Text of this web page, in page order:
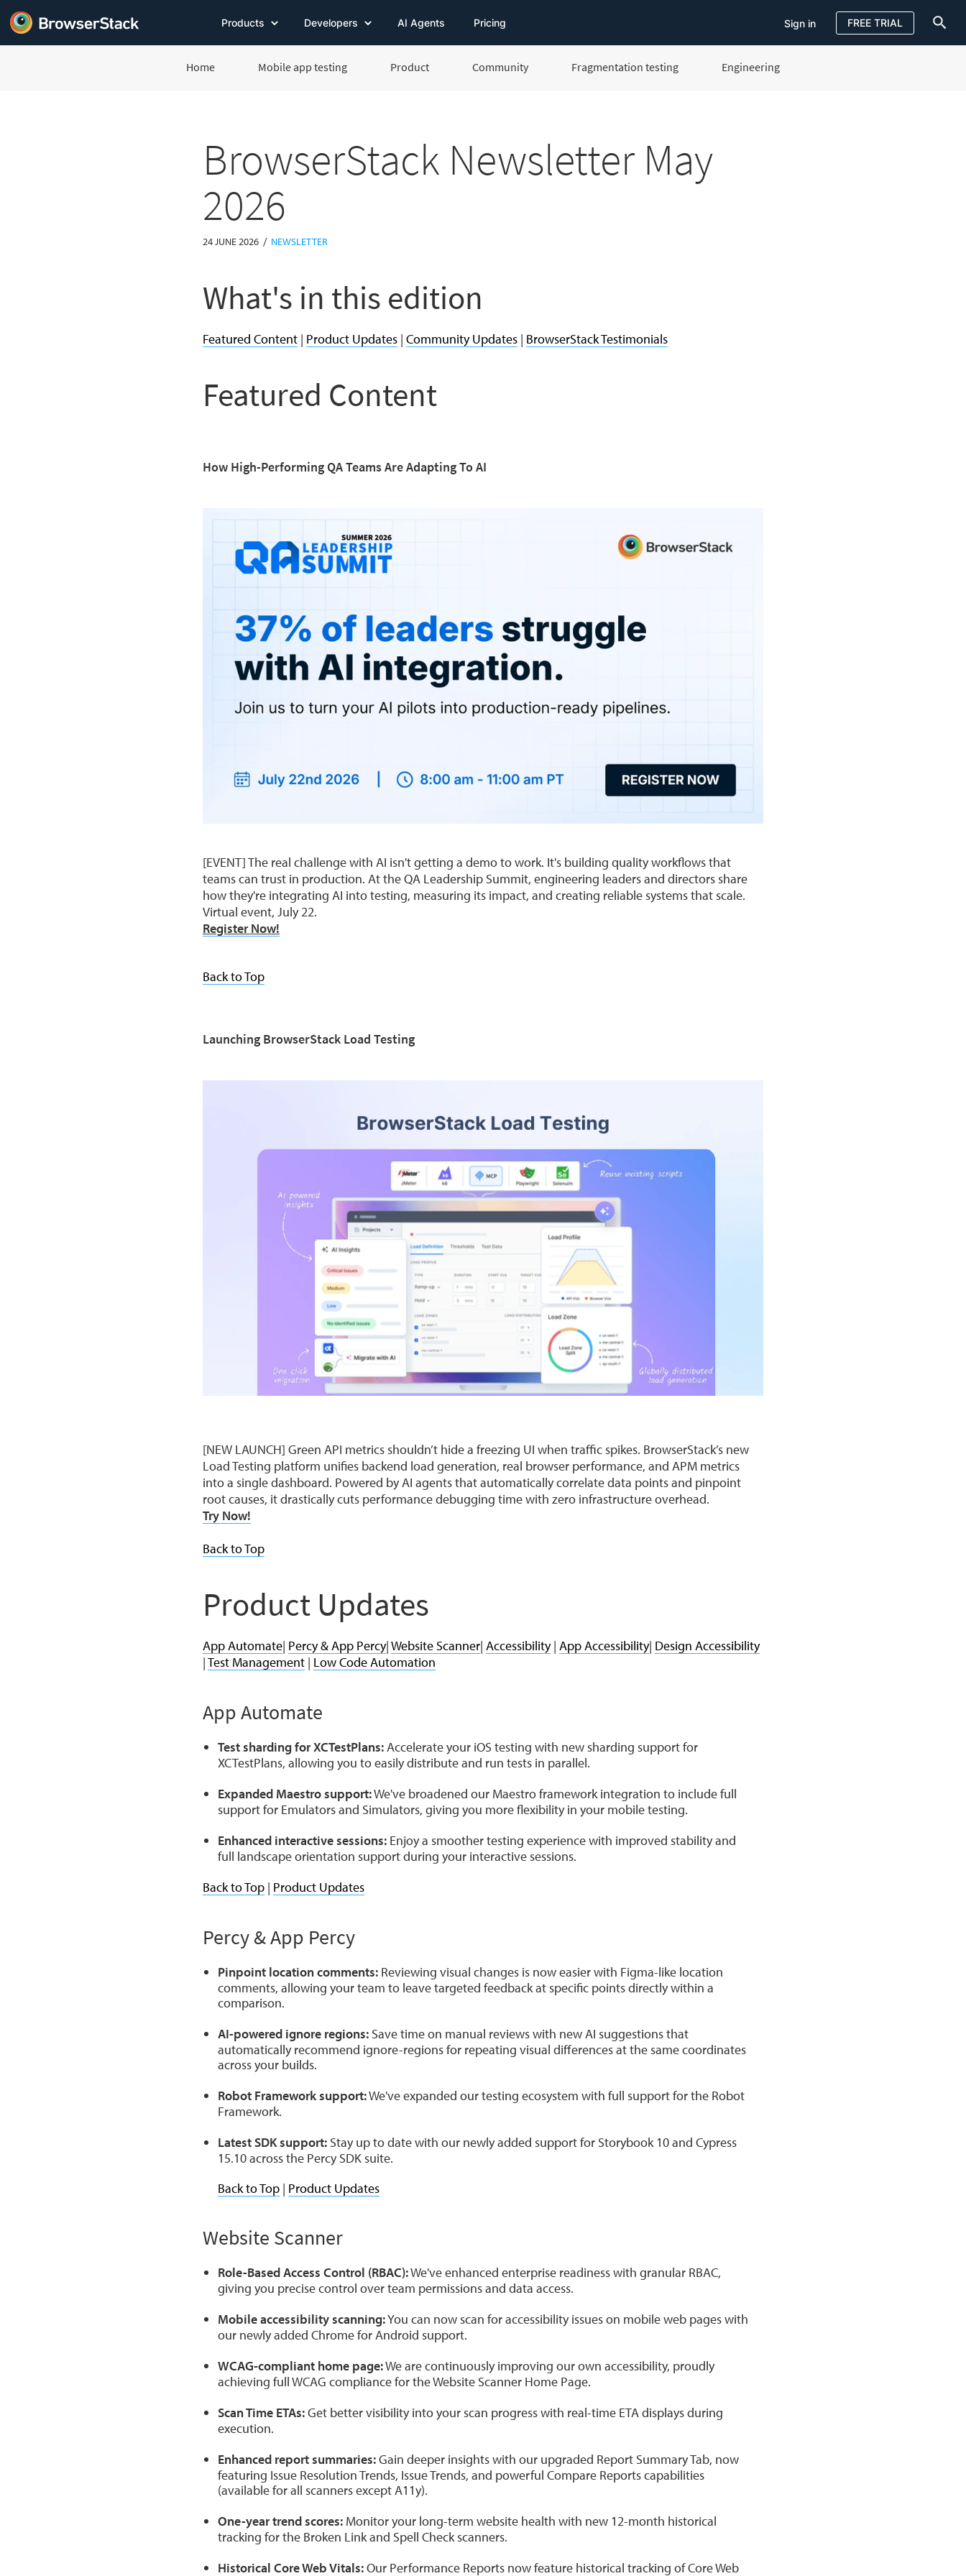
Products Developers AI Agents Pricing Sign in FREE TRIAL
Home Mobile app testing Product Community Fragmentation testing Engineering
BrowserStack Newsletter May
2026
24 JUNE 2026 / NEWSLETTER
What's in this edition
Featured Content | Product Updates | Community Updates | BrowserStack Testimonials
Featured Content
How High-Performing QA Teams Are Adapting To AI
[EVENT] The real challenge with AI isn't getting a demo to work. It's building quality workflows that
teams can trust in production. At the QA Leadership Summit, engineering leaders and directors share
how they're integrating AI into testing, measuring its impact, and creating reliable systems that scale.
Virtual event, July 22.
Register Now!
Back to Top
Launching BrowserStack Load Testing
[NEW LAUNCH] Green API metrics shouldn’t hide a freezing UI when traffic spikes. BrowserStack’s new
Load Testing platform unifies backend load generation, real browser performance, and APM metrics
into a single dashboard. Powered by AI agents that automatically correlate data points and pinpoint
root causes, it drastically cuts performance debugging time with zero infrastructure overhead.
Try Now!
Back to Top
Product Updates
App Automate| Percy & App Percy|Website Scanner| Accessibility| App Accessibility| Design Accessibility
|Test Management | Low Code Automation
App Automate
Test sharding for XCTestPlans:Accelerate your iOS testing with new sharding support for
XCTestPlans, allowing you to easily distribute and run tests in parallel.
Expanded Maestro support:We've broadened our Maestro framework integration to include full
support for Emulators and Simulators, giving you more flexibility in your mobile testing.
Enhanced interactive sessions: Enjoy a smoother testing experience with improved stability and
full landscape orientation support during your interactive sessions.
Back to Top | Product Updates
Percy & App Percy
Pinpoint location comments: Reviewing visual changes is now easier with Figma-like location
comments, allowing your team to leave targeted feedback at specific points directly within a
comparison.
AI-powered ignore regions: Save time on manual reviews with new AI suggestions that
automatically recommend ignore-regions for repeating visual differences at the same coordinates
across your builds.
Robot Framework support:We've expanded our testing ecosystem with full support for the Robot
Framework.
Latest SDK support: Stay up to date with our newly added support for Storybook 10 and Cypress
15.10 across the Percy SDK suite.
Back to Top | Product Updates
Website Scanner
Role-Based Access Control (RBAC):We've enhanced enterprise readiness with granular RBAC,
giving you precise control over team permissions and data access.
Mobile accessibility scanning:You can now scan for accessibility issues on mobile web pages with
our newly added Chrome for Android support.
WCAG-compliant home page:We are continuously improving our own accessibility, proudly
achieving full WCAG compliance for the Website Scanner Home Page.
Scan Time ETAs:Get better visibility into your scan progress with real-time ETA displays during
execution.
Enhanced report summaries:Gain deeper insights with our upgraded Report Summary Tab, now
featuring Issue Resolution Trends, Issue Trends, and powerful Compare Reports capabilities
(available for all scanners except A11y).
One-year trend scores: Monitor your long-term website health with new 12-month historical
tracking for the Broken Link and Spell Check scanners.
Historical Core Web Vitals:Our Performance Reports now feature historical tracking of Core Web